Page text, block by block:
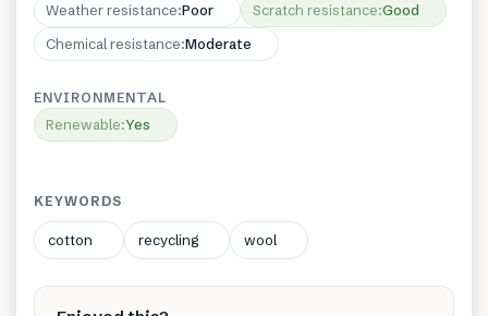
Weather resistance:Poor Scratch resistance:Good
Chemical resistance:Moderate
ENVIRONMENTAL
Renewable:Yes
KEYWORDS
cotton recycling wool